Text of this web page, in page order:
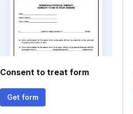
Consent to treat form
Get form